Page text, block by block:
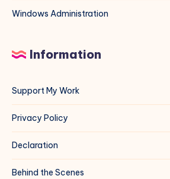
Windows Administration
Information
Support My Work
Privacy Policy
Declaration
Behind the Scenes